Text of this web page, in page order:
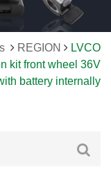
REGION
LVCO
kit front wheel 36V
battery internally